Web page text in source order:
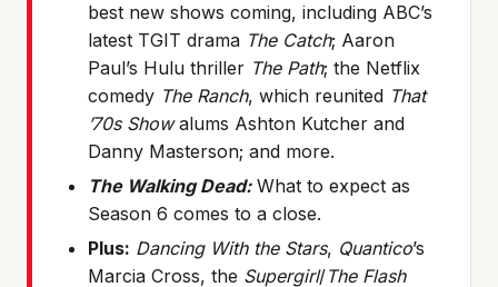
best new shows coming, including ABC’s
latest TGIT drama The Catch; Aaron
Paul’s Hulu thriller The Path; the Netflix
comedy The Ranch, which reunited That
’70s Showalums Ashton Kutcher and
Danny Masterson; and more.
The Walking Dead:What to expect as
Season 6 comes to a close.
Plus: Dancing With the Stars, Quantico’s
Marcia Cross, the Supergirl/The Flash